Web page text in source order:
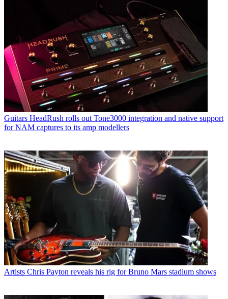
Guitars HeadRush rolls out Tone3000 integration and native support
for NAM captures to its amp modellers
Artists Chris Payton reveals his rig for Bruno Mars stadium shows